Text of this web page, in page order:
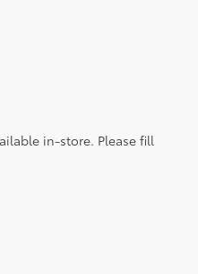
in-store. Please fill